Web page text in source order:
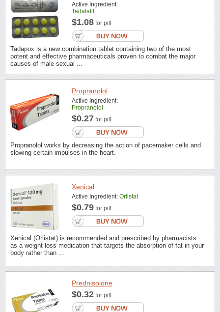
Active Ingredient:
Tadalafil
$1.08 for pill
Tadapox is a new combination tablet containing two of the most
potent and effective pharmaceuticals proven to combat the major
causes of male sexual ...
Propranolol
Active Ingredient:
Propranolol
$0.27 for pill
Propranolol works by decreasing the action of pacemaker cells and
slowing certain impulses in the heart.
Xenical
Active Ingredient: Orlistat
$0.79 for pill
Xenical (Orlistat) is recommended and prescribed by pharmacists
as a weight loss medication that targets the absorption of fat in your
body rather than ...
Prednisolone
$0.32 for pill